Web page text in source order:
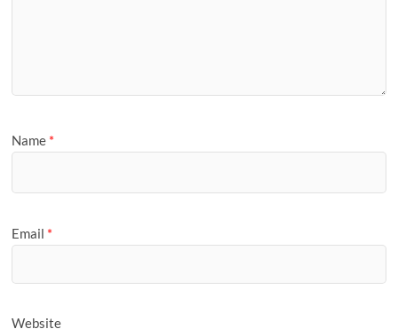
Name *
Email *
Website